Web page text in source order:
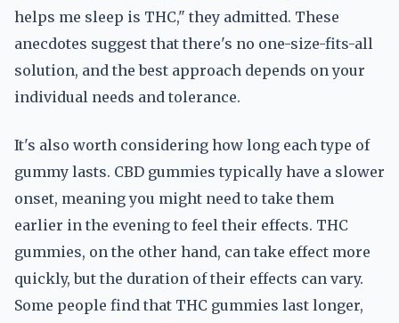
helps me sleep is THC," they admitted. These
anecdotes suggest that there's no one-size-fits-all
solution, and the best approach depends on your
individual needs and tolerance.
It's also worth considering how long each type of
gummy lasts. CBD gummies typically have a slower
onset, meaning you might need to take them
earlier in the evening to feel their effects. THC
gummies, on the other hand, can take effect more
quickly, but the duration of their effects can vary.
Some people find that THC gummies last longer,